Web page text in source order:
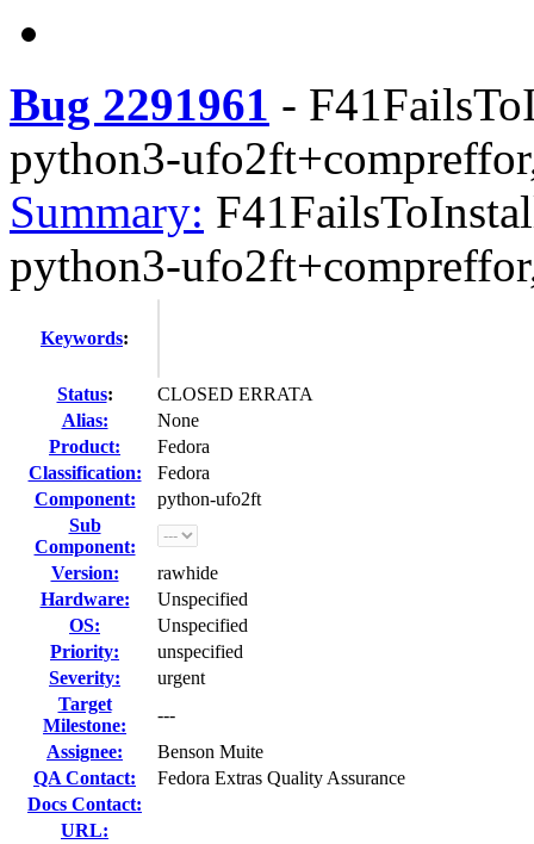
Bug 2291961 -
python3-
Summary:
python3-
Keywords:
Status:
CLOSED ERRATA
Alias:
None
Product:
Fedora
Classification:
Fedora
Component:
python-ufo2ft
Sub
Component:
Version:
rawhide
Hardware:
Unspecified
OS:
Unspecified
Priority:
unspecified
Severity:
urgent
Target
Milestone:
---
Assignee:
Benson Muite
QA Contact:
Fedora Extras Quality Assurance
Docs Contact:
URL: